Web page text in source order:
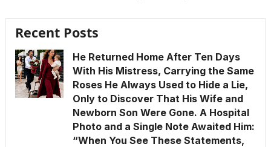
Recent Posts
He Returned Home After Ten Days
With His Mistress, Carrying the Same
Roses He Always Used to Hide a Lie,
Only to Discover That His Wife and
Newborn Son Were Gone. A Hospital
Photo and a Single Note Awaited Him:
“When You See These Statements,